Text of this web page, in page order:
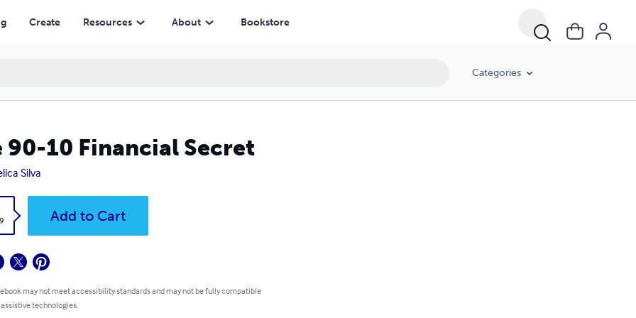
Create Resources About Bookstore
Categories
90-10 Financial Secret
Silva
Add to Cart
may not meet accessibility standards and may not be fully compatible
technologies.